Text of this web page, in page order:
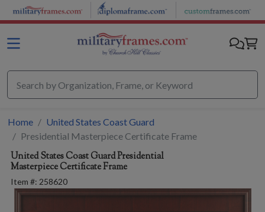
Skip to main content
Home
United States Coast Guard
Presidential Masterpiece Certificate Frame
United States Coast GuardPresidential
Masterpiece Certificate Frame
Item #: 258620